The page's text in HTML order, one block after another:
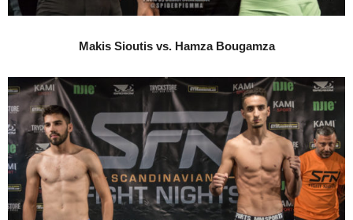
Makis Sioutis vs. Hamza Bougamza